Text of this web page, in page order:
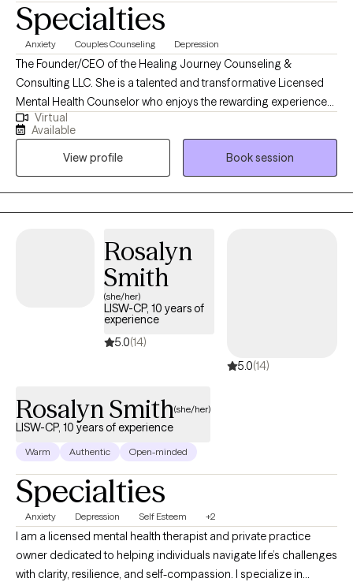
Specialties
Anxiety Couples Counseling Depression
The Founder/CEO of the Healing Journey Counseling &
Consulting LLC. She is a talented and transformative Licensed
Mental Health Counselor who enjoys the rewarding experience
of problem solving, encouraging, and motivating others to live
their lives to the fullest! I believe in empowering individuals to
overcome their challenges utilizing evidenced based
interventions and a myriad of life changing experiences. This
leads to positive outcomes. I enjoy counseling with all
individuals, groups, ages, and mental health disorders.
Virtual
Available
View profile
Book session
Rosalyn
Smith
(she/her)
LISW-CP, 10 years of
experience
5.0(14)
5.0(14)
Rosalyn Smith(she/her)
LISW-CP, 10 years of experience
Warm Authentic Open-minded
Specialties
Anxiety Depression Self Esteem +2
I am a licensed mental health therapist and private practice
owner dedicated to helping individuals navigate life’s challenges
with clarity, resilience, and self-compassion. I specialize in